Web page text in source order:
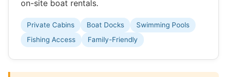
on-site boat rentals.
Private Cabins Boat Docks
Swimming Pools
Fishing Access
Family-Friendly